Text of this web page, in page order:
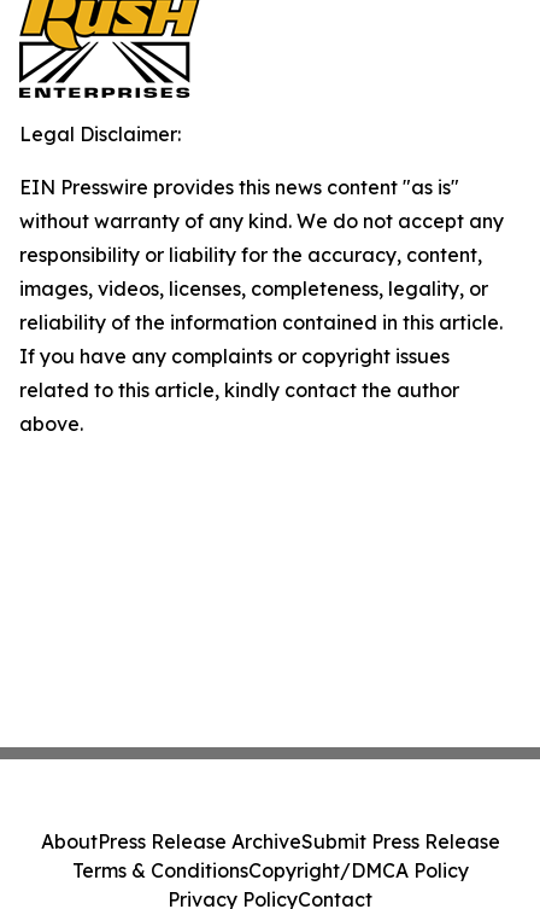
Legal Disclaimer:
EIN Presswire provides this news content "as is"
without warranty of any kind. We do not accept any
responsibility or liability for the accuracy, content,
images, videos, licenses, completeness, legality, or
reliability of the information contained in this article.
If you have any complaints or copyright issues
related to this article, kindly contact the author
above.
AboutPress Release ArchiveSubmit Press Release
Terms & ConditionsCopyright/DMCA Policy
Privacy PolicyContact